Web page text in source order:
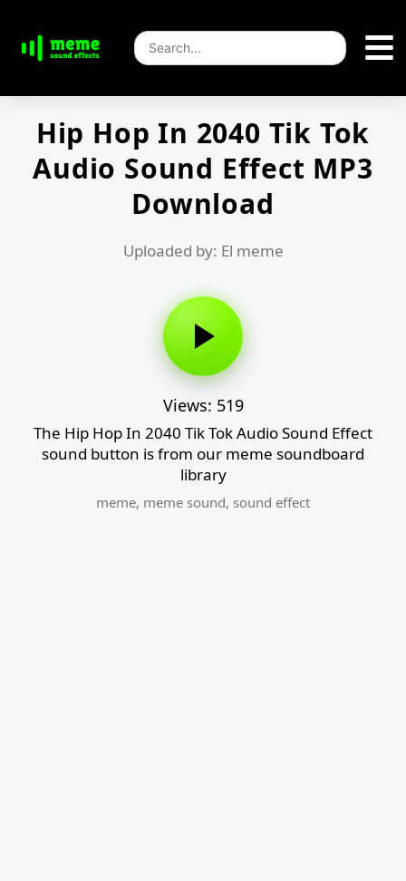
Hip Hop In 2040 Tik Tok
Audio Sound Effect MP3
Download
Uploaded by: El meme
Views: 519
The Hip Hop In 2040 Tik Tok Audio Sound Effect
sound button is from our meme soundboard
library
meme, meme sound, sound effect